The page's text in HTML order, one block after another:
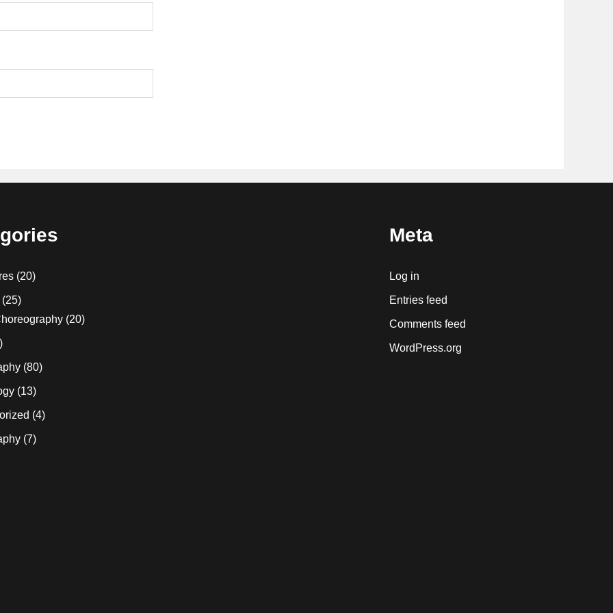
(20)
(25)
(20)
(80)
(13)
(4)
(7)
Meta
Log in
Entries feed
Comments feed
WordPress.org